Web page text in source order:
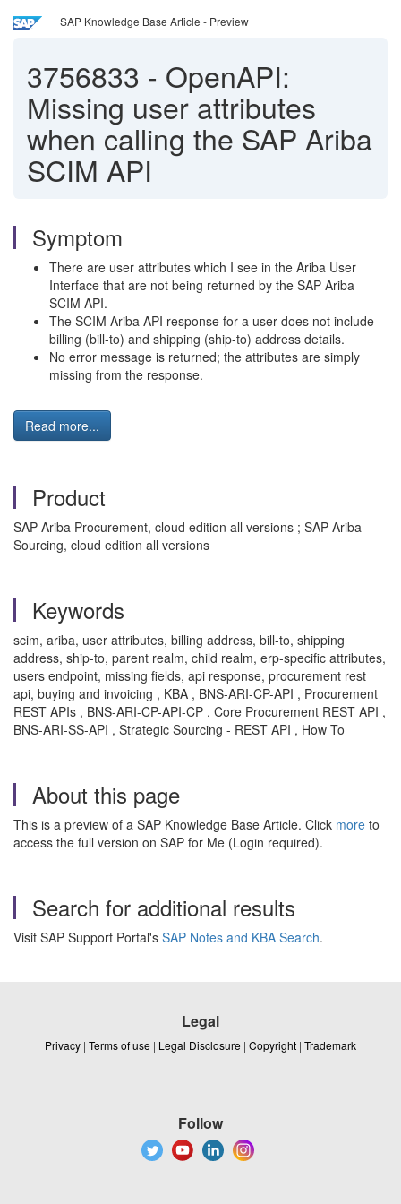
SAP Knowledge Base Article - Preview
3756833 - OpenAPI:
Missing user attributes
when calling the SAP Ariba
SCIM API
Symptom
There are user attributes which I see in the Ariba User
Interface that are not being returned by the SAP Ariba
SCIM API.
The SCIM Ariba API response for a user does not include
billing (bill-to) and shipping (ship-to) address details.
No error message is returned; the attributes are simply
missing from the response.
Read more...
Product
SAP Ariba Procurement, cloud edition all versions ; SAP Ariba
Sourcing, cloud edition all versions
Keywords
scim, ariba, user attributes, billing address, bill-to, shipping
address, ship-to, parent realm, child realm, erp-specific attributes,
users endpoint, missing fields, api response, procurement rest
api, buying and invoicing , KBA , BNS-ARI-CP-API , Procurement
REST APIs , BNS-ARI-CP-API-CP , Core Procurement REST API ,
BNS-ARI-SS-API , Strategic Sourcing - REST API , How To
About this page
This is a preview of a SAP Knowledge Base Article. Click more to
access the full version on SAP for Me (Login required).
Search for additional results
Visit SAP Support Portal's SAP Notes and KBA Search.
Legal
Privacy | Terms of use | Legal Disclosure | Copyright | Trademark
Follow